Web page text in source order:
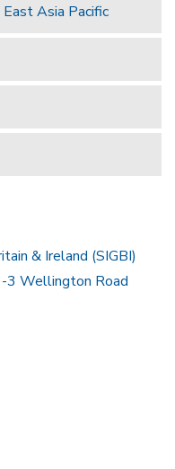
Asia Pacific
& Ireland (SIGBI)
3 Wellington Road